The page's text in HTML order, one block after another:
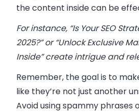
the content inside can be
For instance, “Is Your SEO
2025?” or “Unlock Exclusive
Inside” create intrigue and
Remember, the goal is to
like they’re not just another
Avoid using spammy phrases